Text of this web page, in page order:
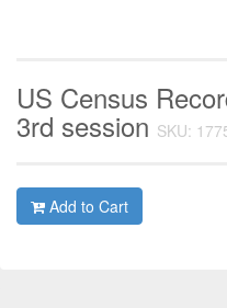
US Census
3rd session SKU:
Add to Cart